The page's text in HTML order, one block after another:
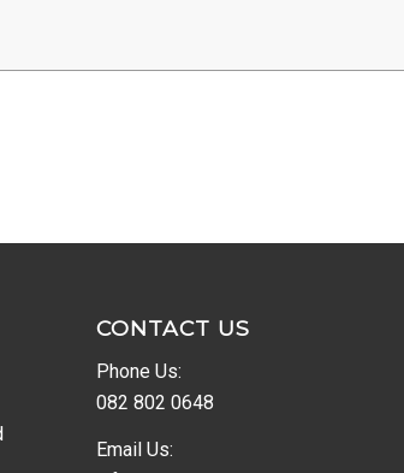
CONTACT US
Phone Us:
082 802 0648
Email Us: